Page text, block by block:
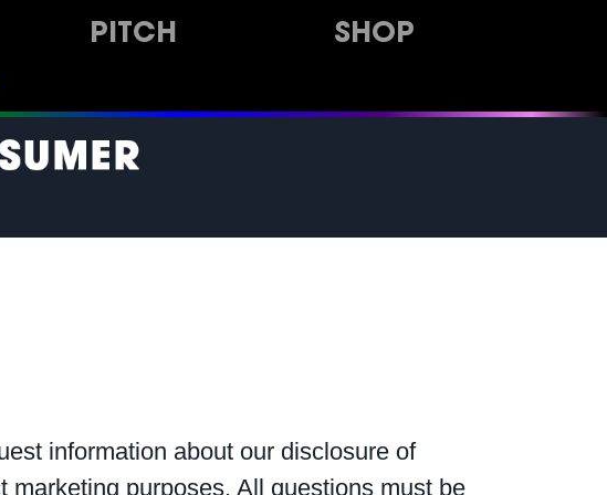
PITCH SHOP
information about our disclosure of
purposes. All questions must be